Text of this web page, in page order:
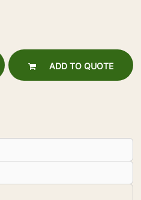
ADD TO QUOTE